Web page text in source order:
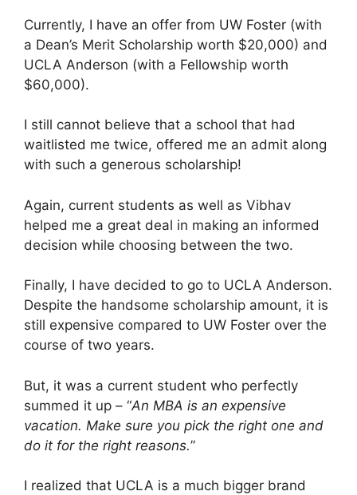
Currently, I have an offer from UW Foster (with
a Dean’s Merit Scholarship worth $20,000) and
UCLA Anderson (with a Fellowship worth
$60,000).
I still cannot believe that a school that had
waitlisted me twice, offered me an admit along
with such a generous scholarship!
Again, current students as well as Vibhav
helped me a great deal in making an informed
decision while choosing between the two.
Finally, I have decided to go to UCLA Anderson.
Despite the handsome scholarship amount, it is
still expensive compared to UW Foster over the
course of two years.
But, it was a current student who perfectly
summed it up – “An MBA is an expensive
vacation. Make sure you pick the right one and
do it for the right reasons.”
I realized that UCLA is a much bigger brand